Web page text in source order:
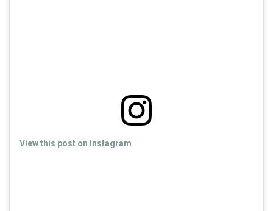
View this post on Instagram